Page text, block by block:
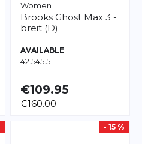
Women
Brooks Ghost Max 3 -
breit (D)
AVAILABLE
42.545.5
€109.95
€160.00
- 15 %